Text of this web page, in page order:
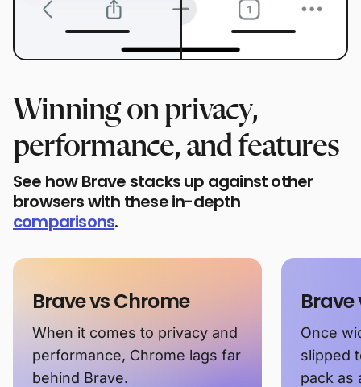
Winning on privacy,
performance, and features
See how Brave stacks up against other
browsers with these in-depth
comparisons.
Brave vs Chrome
When it comes to privacy and
performance, Chrome lags far
behind Brave.
Brave
Once
slipped
pack as